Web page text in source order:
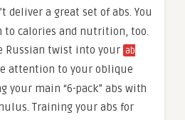
deliver a great set of abs. You
to calories and nutrition, too.
Russian twist into your ab
attention to your oblique
your main “6-pack” abs with
Training your abs for